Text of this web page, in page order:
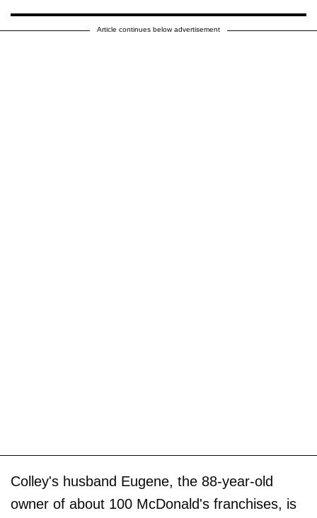
Article continues below advertisement
Colley's husband Eugene, the 88-year-old
owner of about 100 McDonald's franchises, is